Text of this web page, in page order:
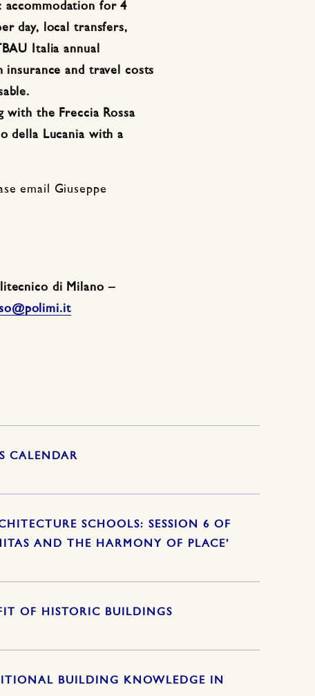
accommodation for 4
day, local transfers,
Italia annual
and travel costs
with the Freccia Rossa
della Lucania with a
email Giuseppe
di Milano –
CALENDAR
SCHOOLS: SESSION 6 OF
AND THE HARMONY OF PLACE’
OF HISTORIC BUILDINGS
BUILDING KNOWLEDGE IN